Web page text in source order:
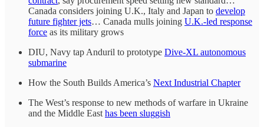
Canada considers joining U.K., Italy and Japan to develop
future fighter jets… Canada mulls joining U.K.-led response
force as its military grows
DIU, Navy tap Anduril to prototype Dive-XL autonomous
submarine
How the South Builds America’s Next Industrial Chapter
The West’s response to new methods of warfare in Ukraine
and the Middle East has been sluggish